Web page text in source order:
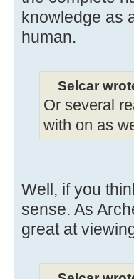
knowledge as
human.
Selcar
Or several
with on as
Well, if you
sense. As
great at